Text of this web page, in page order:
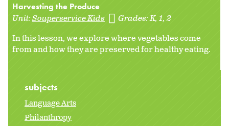
Harvesting the Produce
Unit:Souperservice Kids Grades:K 1 2
In this lesson, we explore where vegetables come
from and how they are preserved for healthy eating.
subjects
Language Arts
Philanthropy